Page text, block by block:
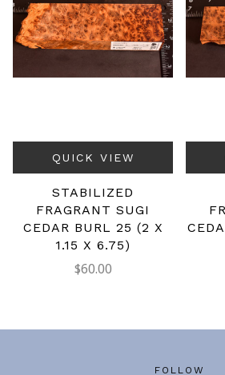
QUICK VIEW
STABILIZED
FRAGRANT SUGI
CEDAR BURL 25 (2 X
1.15 X 6.75)
$60.00
FOLLOW